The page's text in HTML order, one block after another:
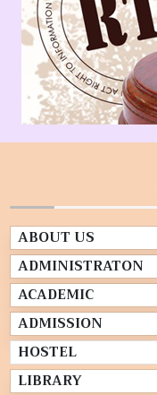
ABOUT US
ADMINISTRATON
ACADEMIC
ADMISSION
HOSTEL
LIBRARY